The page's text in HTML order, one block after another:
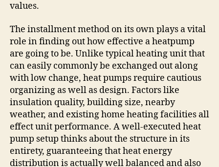
values.
The installment method on its own plays a vital
role in finding out how effective a heatpump
are going to be. Unlike typical heating unit that
can easily commonly be exchanged out along
with low change, heat pumps require cautious
organizing as well as design. Factors like
insulation quality, building size, nearby
weather, and existing home heating facilities all
effect unit performance. A well-executed heat
pump setup thinks about the structure in its
entirety, guaranteeing that heat energy
distribution is actually well balanced and also